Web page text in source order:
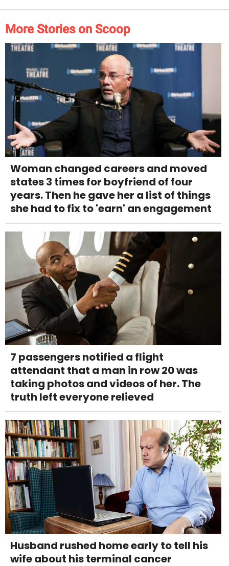
More Stories on Scoop
Woman changed careers and moved
states 3 times for boyfriend of four
years. Then he gave her a list of things
she had to fix to 'earn' an engagement
7 passengers notified a flight
attendant that a man in row 20 was
taking photos and videos of her. The
truth left everyone relieved
Husband rushed home early to tell his
wife about his terminal cancer